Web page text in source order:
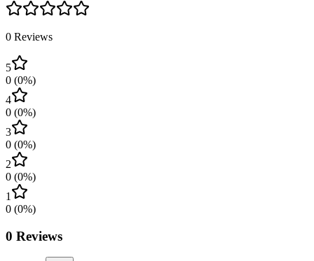
0 Reviews
5
0 (0%)
4
0 (0%)
3
0 (0%)
2
0 (0%)
1
0 (0%)
0 Reviews